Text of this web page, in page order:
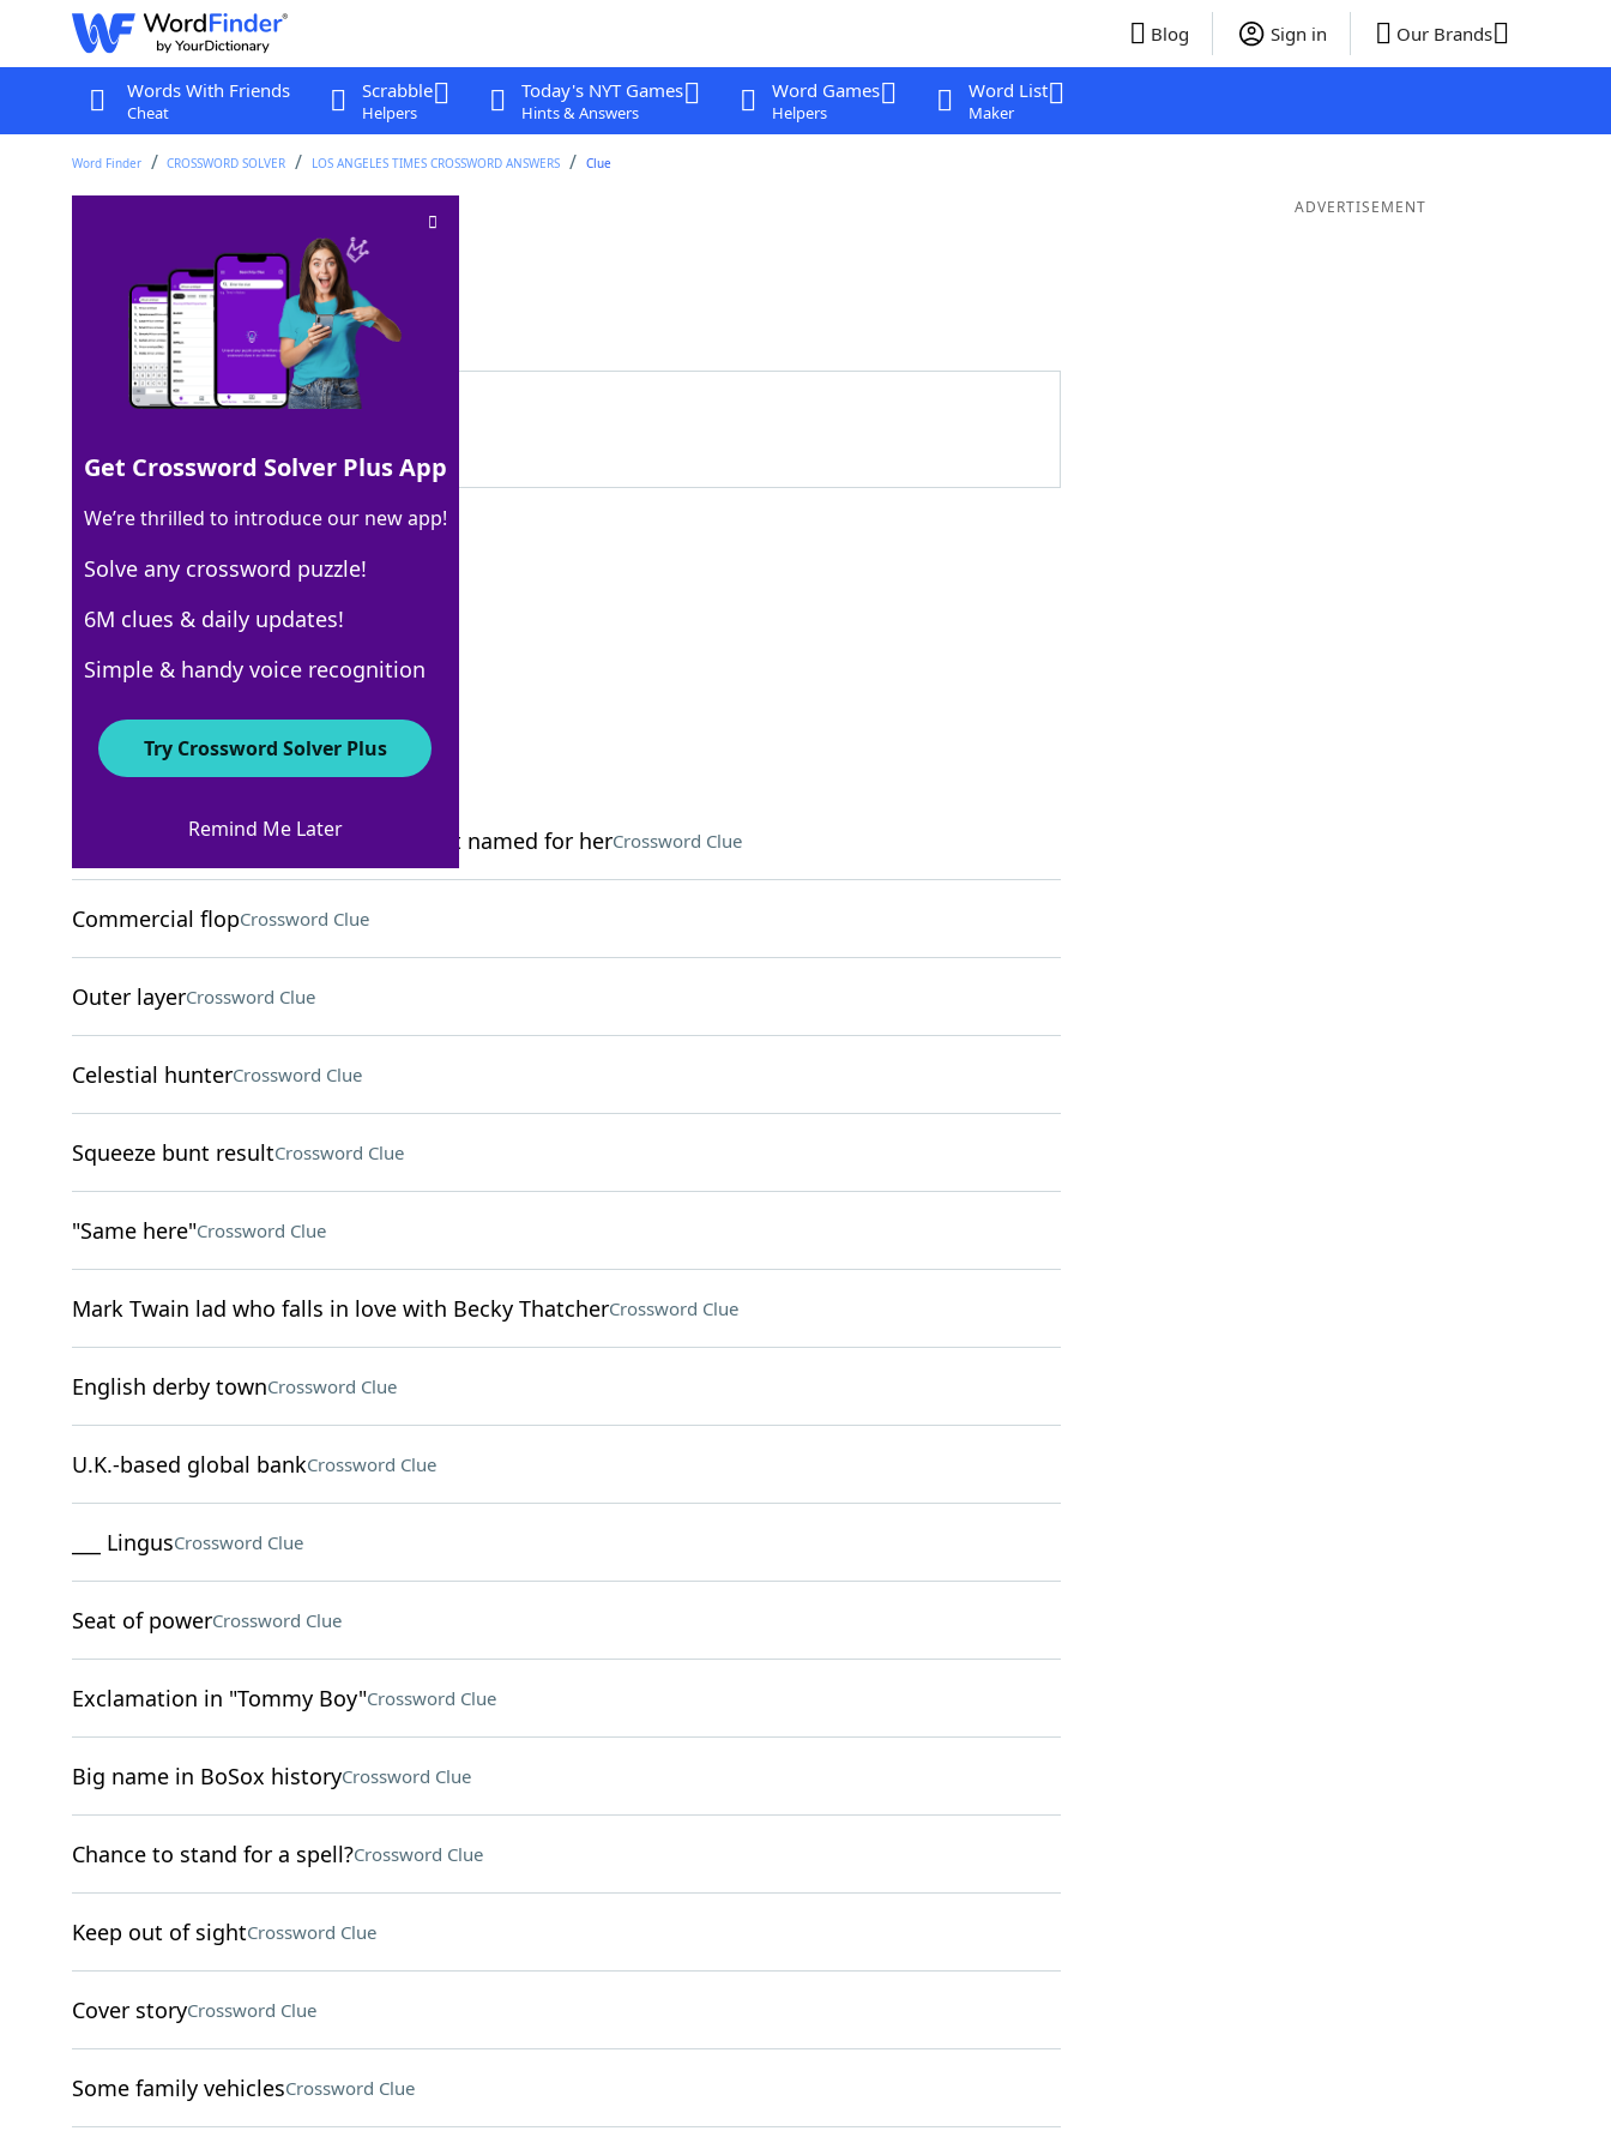
Blog Sign in Our Brands
Words With Friends
Cheat
Scrabble
Helpers
Today's NYT Games
Hints & Answers
Word Games
Helpers
Word List
Maker
Word Finder CROSSWORD SOLVER LOS ANGELES TIMES CROSSWORD ANSWERS Clue
Crossword Clue
Last seen: LAT, 25 Mar 2026
Matching Answer
100% WALE
4 Letters
Crossword Answers
Opera star Nellie with a peach dessert named for herCrossword Clue
Commercial flopCrossword Clue
Outer layerCrossword Clue
Celestial hunterCrossword Clue
Squeeze bunt resultCrossword Clue
"Same here"Crossword Clue
Mark Twain lad who falls in love with Becky ThatcherCrossword Clue
English derby townCrossword Clue
U.K.-based global bankCrossword Clue
___ LingusCrossword Clue
Seat of powerCrossword Clue
Exclamation in "Tommy Boy"Crossword Clue
Big name in BoSox historyCrossword Clue
Chance to stand for a spell?Crossword Clue
Keep out of sightCrossword Clue
Cover storyCrossword Clue
Some family vehiclesCrossword Clue
ADVERTISEMENT
Get Crossword Solver Plus App
We’re thrilled to introduce our new app!
Solve any crossword puzzle!
6M clues & daily updates!
Simple & handy voice recognition
Try Crossword Solver Plus
Remind Me Later